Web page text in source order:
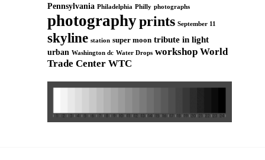
Pennsylvania Philadelphia Philly photographs
photographyprints September 11
skyline station super moon tribute in light
urban Washington dc Water Drops workshop World
Trade Center WTC